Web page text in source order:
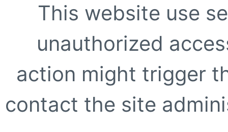
This website use
unauthorized
action might trigger
contact the site